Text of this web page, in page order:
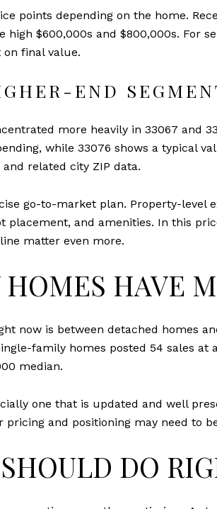
points depending on the home.
high $600,000s and $800,000s. For
final value.
END
more heavily in 33067 and
while 33076 shows a typical
and related city ZIP data.
go-to-market plan. Property-
placement, and amenities. In this
matter even more.
HAVE
now is between detached homes
family homes posted 54 sales at
median.
one that is updated and well
and positioning may need to
DO